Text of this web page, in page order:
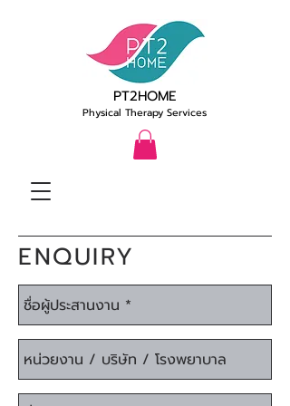
PT2HOME
Physical Therapy Services
ENQUIRY